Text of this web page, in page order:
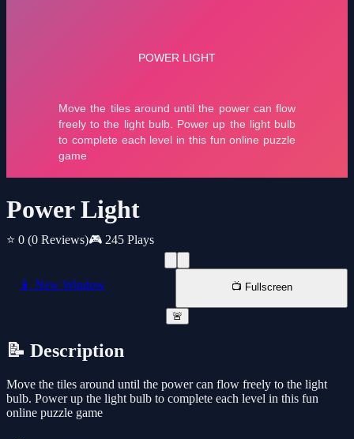
Power Light
⭐ 0 (0 Reviews)🎮 245 Plays
📱 New Window 📺 Fullscreen
🚨
📝 Description
Move the tiles around until the power can flow freely to the light
bulb. Power up the light bulb to complete each level in this fun
online puzzle game